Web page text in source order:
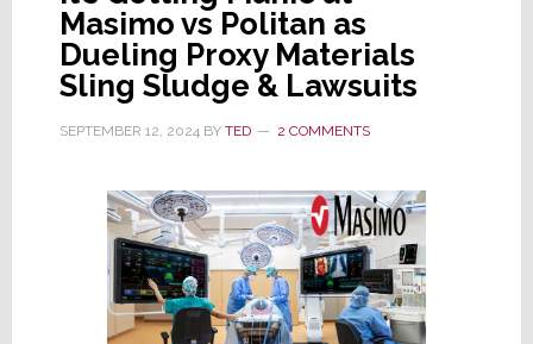
Masimo vs Politan as
Dueling Proxy Materials
Sling Sludge & Lawsuits
SEPTEMBER 12, 2024BY TED 2 COMMENTS